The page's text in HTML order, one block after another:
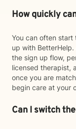
How quickly
You can often
up with
the sign up flow,
licensed therapist,
once you are
begin care at your
Can I switch